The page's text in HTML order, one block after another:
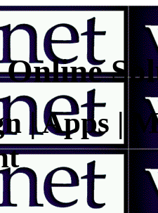
| Apps |